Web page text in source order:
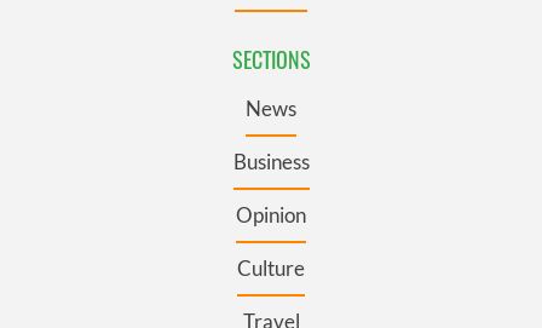
SECTIONS
News
Business
Opinion
Culture
Travel